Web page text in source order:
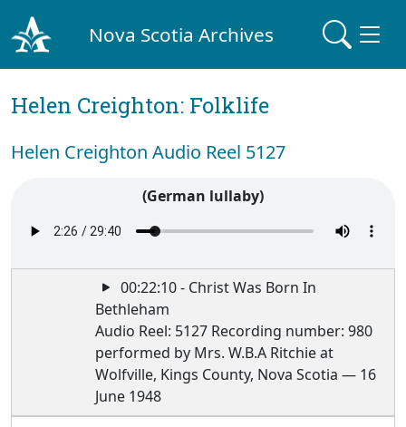
Nova Scotia Archives
Helen Creighton: Folklife
Helen Creighton Audio Reel 5127
(German lullaby)
00:22:10 - Christ Was Born In
Bethleham
Audio Reel: 5127 Recording number: 980
performed by Mrs. W.B.A Ritchie at
Wolfville, Kings County, Nova Scotia — 16
June 1948